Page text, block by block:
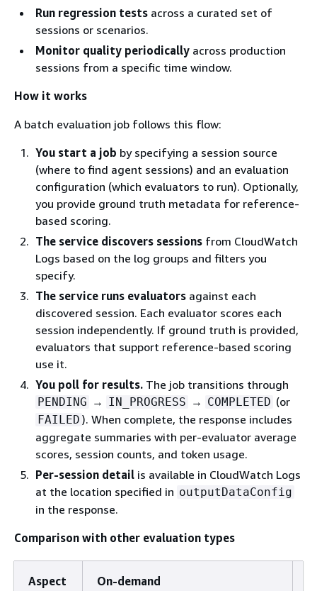
Run regression tests across a curated set of
sessions or scenarios.
Monitor quality periodically across production
sessions from a specific time window.
How it works
A batch evaluation job follows this flow:
You start a job by specifying a session source
(where to find agent sessions) and an evaluation
configuration (which evaluators to run). Optionally,
you provide ground truth metadata for reference-
based scoring.
The service discovers sessions from CloudWatch
Logs based on the log groups and filters you
specify.
The service runs evaluators against each
discovered session. Each evaluator scores each
session independently. If ground truth is provided,
evaluators that support reference-based scoring
use it.
You poll for results. The job transitions through
PENDING → IN_PROGRESS → COMPLETED (or
FAILED ). When complete, the response includes
aggregate summaries with per-evaluator average
scores, session counts, and token usage.
Per-session detail is available in CloudWatch Logs
at the location specified in outputDataConfig
in the response.
Comparison with other evaluation types
Aspect On-demand